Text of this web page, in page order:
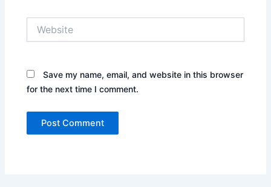
Save my name, email, and website in this browser
for the next time I comment.